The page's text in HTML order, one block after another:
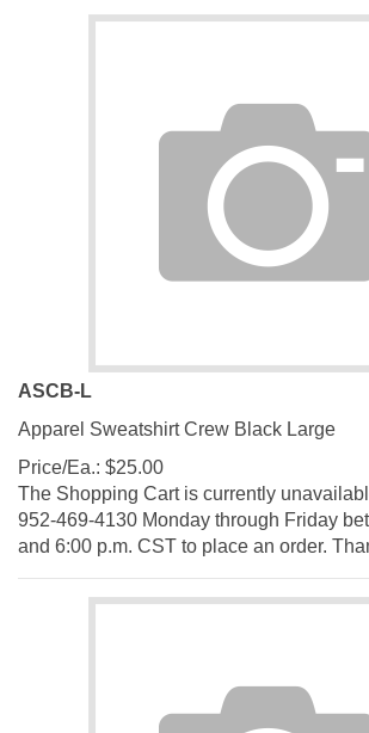
ASCB-L
Apparel Sweatshirt Crew Black Large
Price/Ea.:
$25.00
The Shopping Cart is currently
952-469-4130 Monday through Friday
and 6:00 p.m. CST to place an order.